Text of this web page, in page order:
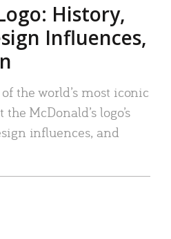
History,
Influences,
the world’s most iconic
McDonald’s logo’s
influences, and